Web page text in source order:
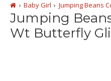
Baby Girl Jumping Beans
Jumping
Wt Butterfly